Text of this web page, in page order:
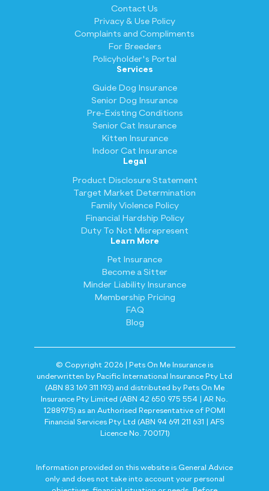
Contact Us
Privacy & Use Policy
Complaints and Compliments
For Breeders
Policyholder's Portal
Services
Guide Dog Insurance
Senior Dog Insurance
Pre-Existing Conditions
Senior Cat Insurance
Kitten Insurance
Indoor Cat Insurance
Legal
Product Disclosure Statement
Target Market Determination
Family Violence Policy
Financial Hardship Policy
Duty To Not Misrepresent
Learn More
Pet Insurance
Become a Sitter
Minder Liability Insurance
Membership Pricing
FAQ
Blog
© Copyright 2026 | Pets On Me Insurance is
underwritten by Pacific International Insurance Pty Ltd
(ABN 83 169 311 193) and distributed by Pets On Me
Insurance Pty Limited (ABN 42 650 975 554 | AR No.
1288975) as an Authorised Representative of POMI
Financial Services Pty Ltd (ABN 94 691 211 631 | AFS
Licence No. 700171)
Information provided on this website is General Advice
only and does not take into account your personal